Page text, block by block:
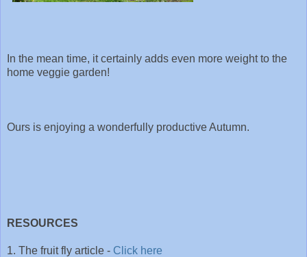
In the mean time, it certainly adds even more weight to the
home veggie garden!
Ours is enjoying a wonderfully productive Autumn.
RESOURCES
1. The fruit fly article - Click here